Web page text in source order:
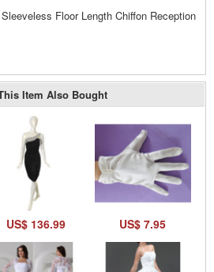
Floor Length Chiffon Reception
Item Also Bought
US$ 136.99 US$ 7.95